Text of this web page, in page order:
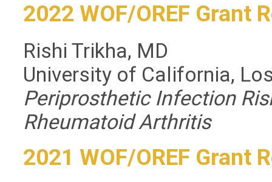
2022 WOF/OREF Grant
Rishi Trikha, MD
University of California,
Periprosthetic Infection
Rheumatoid Arthritis
2021 WOF/OREF Grant